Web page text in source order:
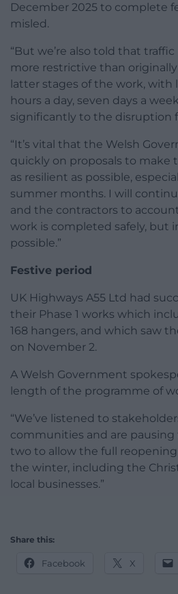
December 2025 to complete
misled.
“But we’re also told that
more restrictive than
latter stages of the work, with
hours a day, seven days a
significantly to the disruption
“It’s vital that the Welsh
quickly on proposals to make
as resilient as possible,
summer months. I will
and the contractors to
work is completed safely, but
possible.”
Festive period
UK Highways A55 Ltd had
their Phase 1 works which
168 hangers, and which saw
on November 2.
A Welsh Government
length of the programme of
“We’ve listened to
communities and are pausing
two to allow the full
the winter, including the
local businesses.”
Share this:
Facebook X